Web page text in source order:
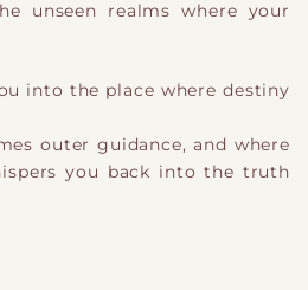
unseen realms where your
into the place where destiny
outer guidance, and where
you back into the truth